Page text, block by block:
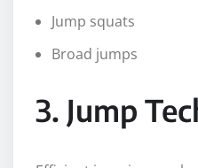
Jump squats
Broad jumps
3. Jump